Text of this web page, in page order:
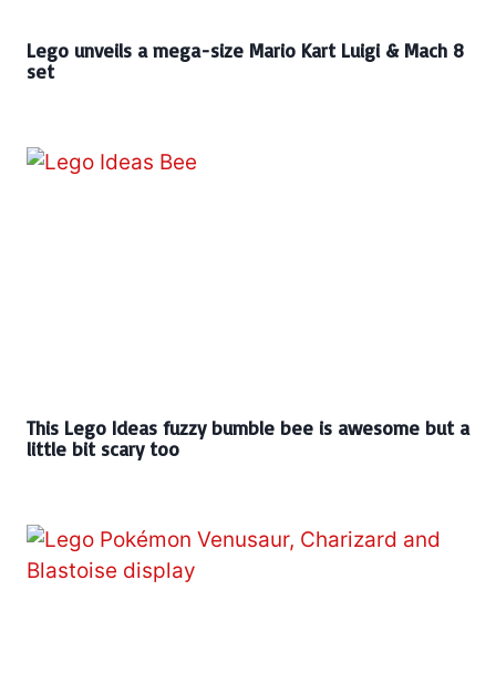
Lego unveils a mega-size Mario Kart Luigi & Mach 8
set
This Lego Ideas fuzzy bumble bee is awesome but a
little bit scary too